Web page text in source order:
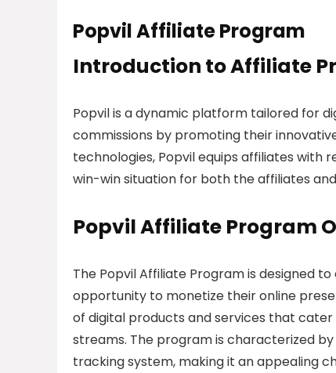
Popvil Affiliate Program
Introduction to Affiliate
Popvil is a dynamic platform tailored for
commissions by promoting their
technologies, Popvil equips affiliates
win-win situation for both the affiliates
Popvil Affiliate Program
The Popvil Affiliate Program is designed
opportunity to monetize their online
of digital products and services that
streams. The program is characterized
tracking system, making it an appealing